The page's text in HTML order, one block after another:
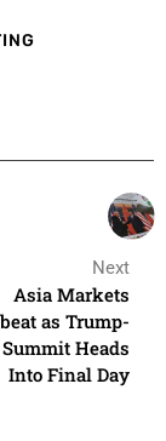
Next
Asia Markets
as Trump-
Heads
Into Final Day